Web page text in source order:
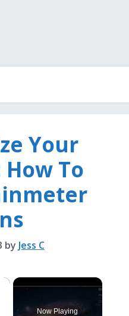
Your
To
by Jess C
×
Now Playing